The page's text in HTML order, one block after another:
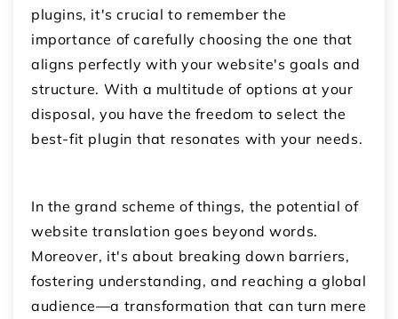
plugins, it's crucial to remember the
importance of carefully choosing the one that
aligns perfectly with your website's goals and
structure. With a multitude of options at your
disposal, you have the freedom to select the
best-fit plugin that resonates with your needs.
In the grand scheme of things, the potential of
website translation goes beyond words.
Moreover, it's about breaking down barriers,
fostering understanding, and reaching a global
audience—a transformation that can turn mere